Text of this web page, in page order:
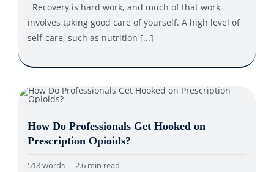
Recovery is hard work, and much of that work
involves taking good care of yourself. A high level of
self-care, such as nutrition [...]
How Do Professionals Get Hooked on
Prescription Opioids?
518 words | 2.6 min read